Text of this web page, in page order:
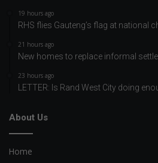
19 hours ago
RHS flies Gauteng’s flag at national
21 hours ago
New homes to replace informal
23 hours ago
LETTER: Is Rand West City doing
About Us
Home